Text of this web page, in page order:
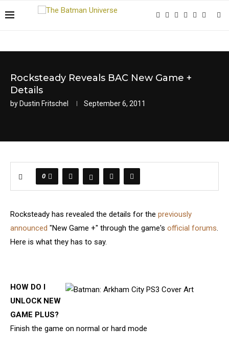
Rocksteady Reveals BAC New Game +
Details
by Dustin Fritschel September 6, 2011
0
Rocksteady has revealed the details for the previously
announced "New Game +" through the game's official forums.
Here is what they has to say.
HOW DO I
UNLOCK NEW
GAME PLUS?
Finish the game on normal or hard mode